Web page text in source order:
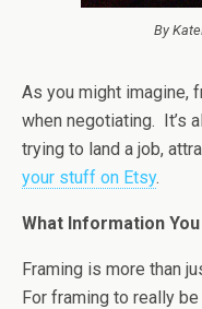
By
As you might imagine,
when negotiating. It’s
trying to land a job,
your stuff on Etsy.
What Information
Framing is more than
For framing to really